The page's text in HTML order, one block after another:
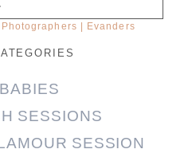
published or shared.
| Evanders
BABIES
SESSIONS
SESSION